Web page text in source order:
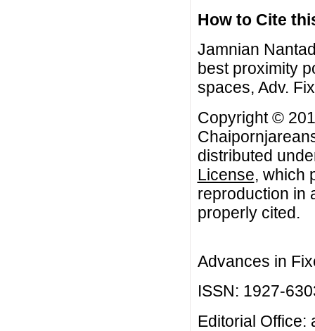
How to Cite
Jamnian
best proximity
spaces, Adv.
Copyright ©
distributed
License, which
reproduction in
properly cited.
Advances in
ISSN: 1927-
Editorial Office: